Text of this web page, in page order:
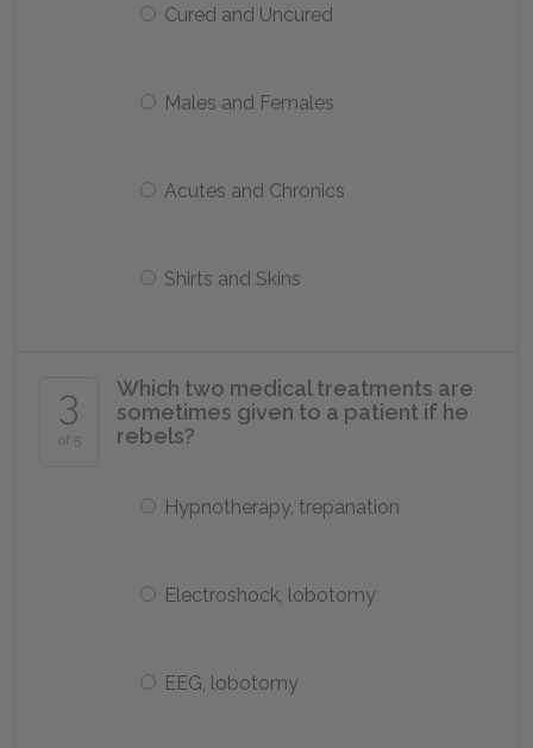
Cured and Uncured
Males and Females
Acutes and Chronics
Shirts and Skins
3
of 5
Which two medical treatments are
sometimes given to a patient if he
rebels?
Hypnotherapy, trepanation
Electroshock, lobotomy
EEG, lobotomy